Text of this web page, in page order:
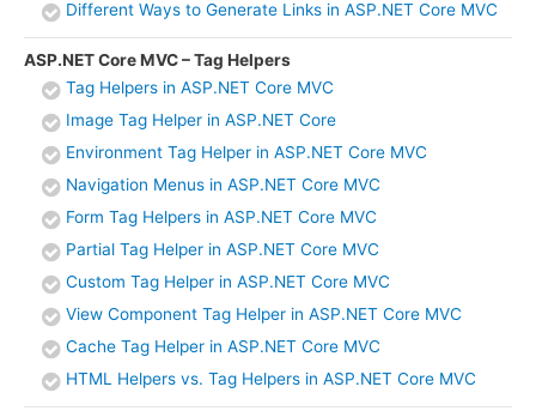
Different Ways to Generate Links in ASP.NET Core MVC
ASP.NET Core MVC – Tag Helpers
Tag Helpers in ASP.NET Core MVC
Image Tag Helper in ASP.NET Core
Environment Tag Helper in ASP.NET Core MVC
Navigation Menus in ASP.NET Core MVC
Form Tag Helpers in ASP.NET Core MVC
Partial Tag Helper in ASP.NET Core MVC
Custom Tag Helper in ASP.NET Core MVC
View Component Tag Helper in ASP.NET Core MVC
Cache Tag Helper in ASP.NET Core MVC
HTML Helpers vs. Tag Helpers in ASP.NET Core MVC